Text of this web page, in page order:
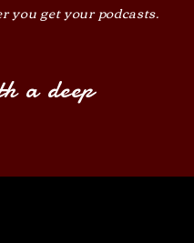
you get your podcasts.
a deep